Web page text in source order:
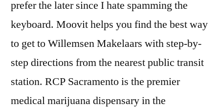
prefer the later since I hate spamming the
keyboard. Moovit helps you find the best way
to get to Willemsen Makelaars with step-by-
step directions from the nearest public transit
station. RCP Sacramento is the premier
medical marijuana dispensary in the